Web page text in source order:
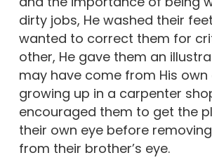
dirty jobs, He washed their
wanted to correct them for
other, He gave them an
may have come from His
growing up in a carpenter
encouraged them to get the
their own eye before
from their brother’s eye.